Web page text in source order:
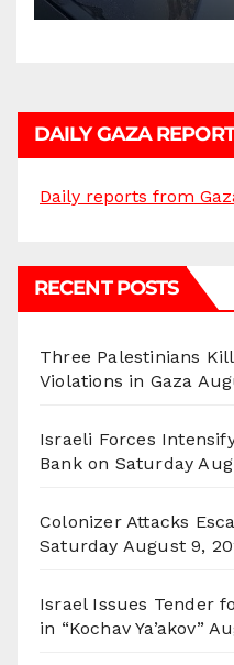
DAILY GAZA
Daily reports from
RECENT POSTS
Three Palestinians
Violations in Gaza
Israeli Forces
Bank on Saturday
Colonizer Attacks
Saturday August 9,
Israel Issues Tender
in “Kochav Ya’akov”